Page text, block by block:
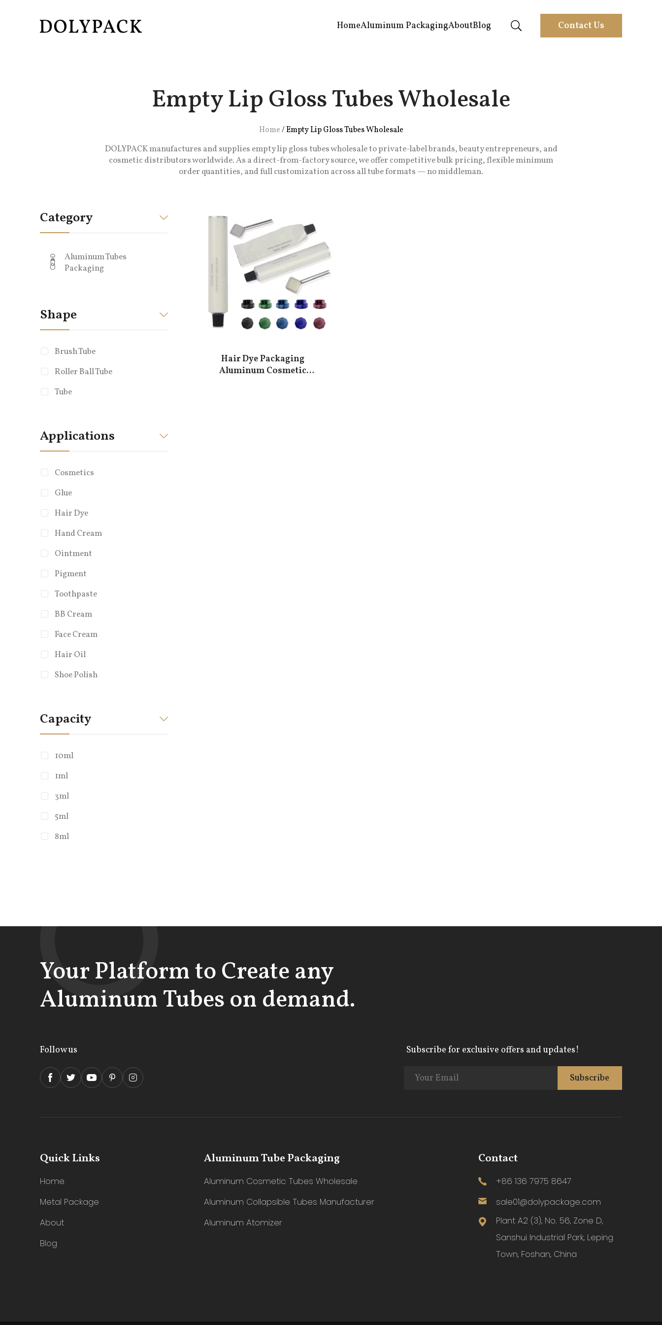
HomeAluminum PackagingAboutBlog Contact Us
Empty Lip Gloss Tubes Wholesale
Home/Empty Lip Gloss Tubes Wholesale
DOLYPACK manufactures and supplies empty lip gloss tubes wholesale to private-label brands, beauty entrepreneurs, and
cosmetic distributors worldwide. As a direct-from-factory source, we offer competitive bulk pricing, flexible minimum
order quantities, and full customization across all tube formats — no middleman.
Hair Dye Packaging
Aluminum Cosmetic
Category
Aluminum Tubes
Packaging
Shape
Brush Tube
Roller Ball Tube
Tube
Applications
Cosmetics
Glue
Hair Dye
Hand Cream
Ointment
Pigment
Toothpaste
BB Cream
Face Cream
Hair Oil
Shoe Polish
Capacity
10ml
1ml
3ml
5ml
8ml
Your Platform to Create any
Aluminum Tubes on demand.
Follow us Subscribe for exclusive offers and updates!
Quick Links
Home
Metal Package
About
Blog
Aluminum Tube Packaging
Aluminum Cosmetic Tubes Wholesale
Aluminum Collapsible Tubes Manufacturer
Aluminum Atomizer
Contact
+86 136 7975 8647
sale01@dolypackage.com
Plant A2 (3), No. 56, Zone D,
Sanshui Industrial Park, Leping
Town, Foshan, China